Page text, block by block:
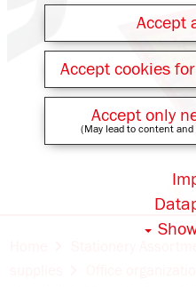
Accept
Accept cookies
Accept only
(May lead to content